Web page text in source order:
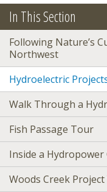
In This Section
Following Nature’s
Northwest
Hydroelectric
Walk Through a
Fish Passage Tour
Inside a
Woods Creek Project